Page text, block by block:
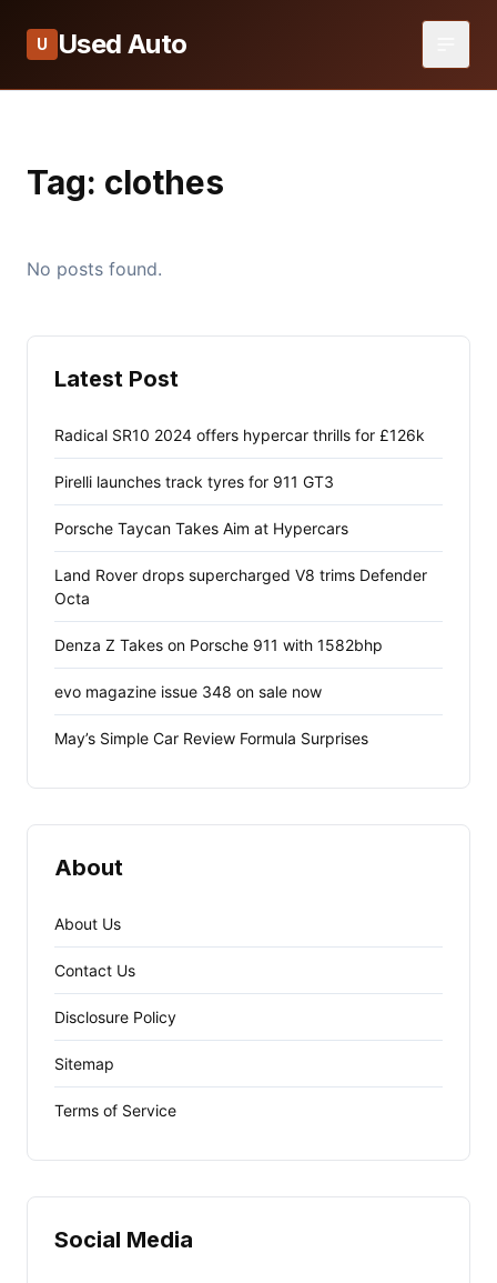
U Used Auto
Tag: clothes
No posts found.
Latest Post
Radical SR10 2024 offers hypercar thrills for £126k
Pirelli launches track tyres for 911 GT3
Porsche Taycan Takes Aim at Hypercars
Land Rover drops supercharged V8 trims Defender
Octa
Denza Z Takes on Porsche 911 with 1582bhp
evo magazine issue 348 on sale now
May’s Simple Car Review Formula Surprises
About
About Us
Contact Us
Disclosure Policy
Sitemap
Terms of Service
Social Media